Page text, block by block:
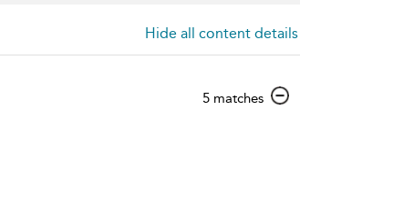
Hide all content details
5 matchesshow